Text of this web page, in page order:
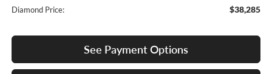
Diamond Price: $38,285
See Payment Options